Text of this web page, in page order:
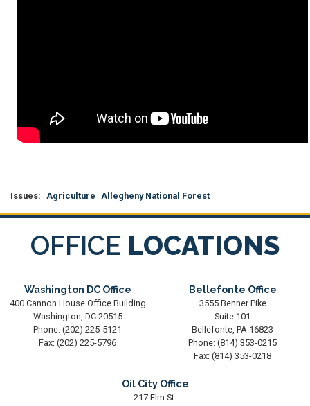
Issues: Agriculture Allegheny National Forest
OFFICE LOCATIONS
Washington DC Office
400 Cannon House Office Building
Washington, DC20515
Phone: (202) 225-5121
Fax: (202) 225-5796
Bellefonte Office
3555 Benner Pike
Suite 101
Bellefonte, PA16823
Phone: (814) 353-0215
Fax: (814) 353-0218
Oil City Office
217 Elm St.